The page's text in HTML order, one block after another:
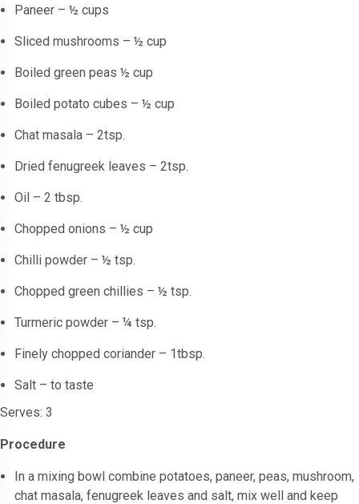
Paneer – ½ cups
Sliced mushrooms – ½ cup
Boiled green peas ½ cup
Boiled potato cubes – ½ cup
Chat masala – 2tsp.
Dried fenugreek leaves – 2tsp.
Oil – 2 tbsp.
Chopped onions – ½ cup
Chilli powder – ½ tsp.
Chopped green chillies – ½ tsp.
Turmeric powder – ¼ tsp.
Finely chopped coriander – 1tbsp.
Salt – to taste
Serves: 3
Procedure
In a mixing bowl combine potatoes, paneer, peas, mushroom,
chat masala, fenugreek leaves and salt, mix well and keep